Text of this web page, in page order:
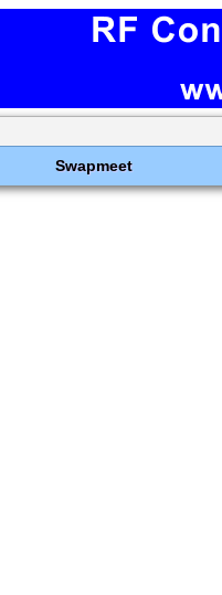
Swapmeet